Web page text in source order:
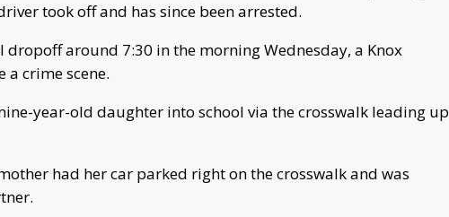
took off and has since been arrested.
around 7:30 in the morning Wednesday, a Knox
a crime scene.
year-old daughter into school via the crosswalk leading up
had her car parked right on the crosswalk and was